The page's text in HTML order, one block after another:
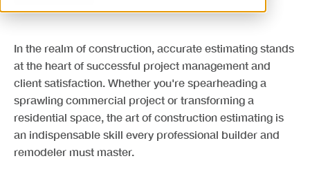
In the realm of construction, accurate estimating stands
at the heart of successful project management and
client satisfaction. Whether you're spearheading a
sprawling commercial project or transforming a
residential space, the art of construction estimating is
an indispensable skill every professional builder and
remodeler must master.